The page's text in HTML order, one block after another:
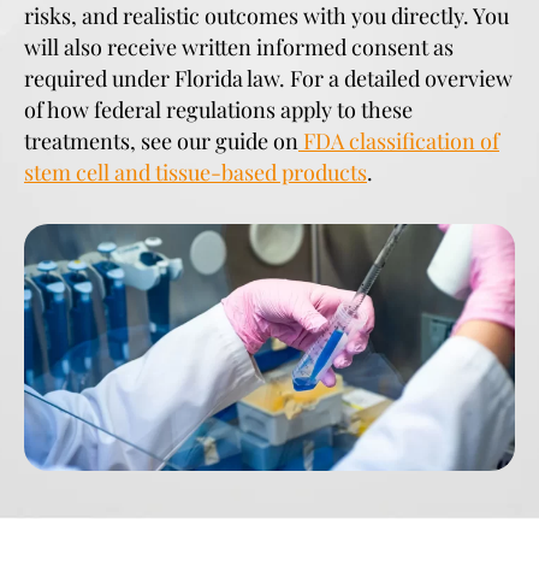
risks, and realistic outcomes with you directly. You
will also receive written informed consent as
required under Florida law. For a detailed overview
of how federal regulations apply to these
treatments, see our guide on FDA classification of
stem cell and tissue-based products.